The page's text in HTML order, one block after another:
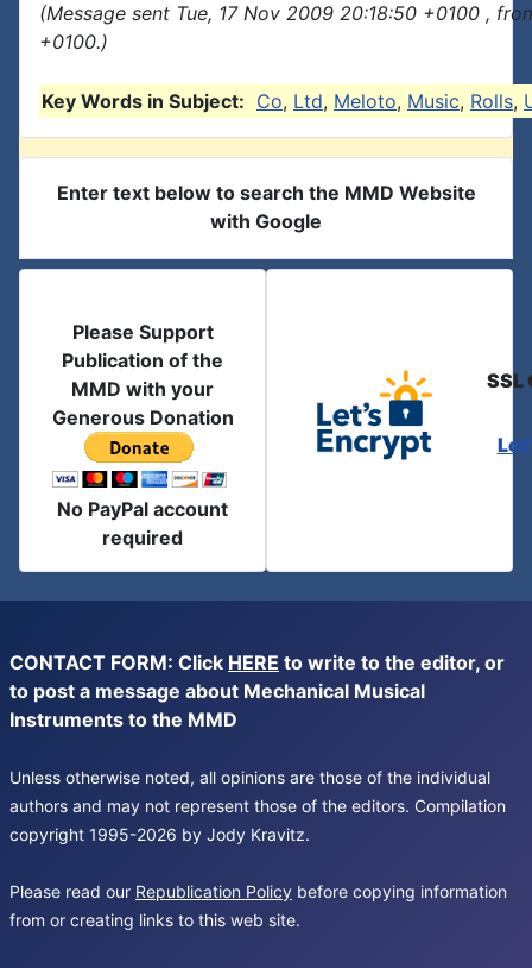
(Message sent Tue, 17 Nov 2009 20:18:50 +0100 ,
+0100.)
Key Words in Subject: Co, Ltd, Meloto, Music, Rolls,
Enter text below to search the MMD Website
with Google
Please Support
Publication of the
MMD with your
Generous Donation
No PayPal account
required
SSL
CONTACT FORM: Click HERE to write to the editor, or
to post a message about Mechanical Musical
Instruments to the MMD
Unless otherwise noted, all opinions are those of the individual
authors and may not represent those of the editors. Compilation
copyright 1995-2026 by Jody Kravitz.
Please read our Republication Policy before copying information
from or creating links to this web site.